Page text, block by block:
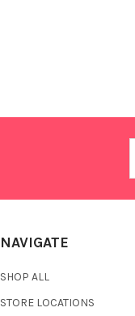
NAVIGATE
SHOP ALL
STORE LOCATIONS